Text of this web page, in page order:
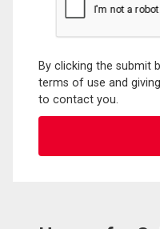
By clicking the submit
terms of use and
to contact you.